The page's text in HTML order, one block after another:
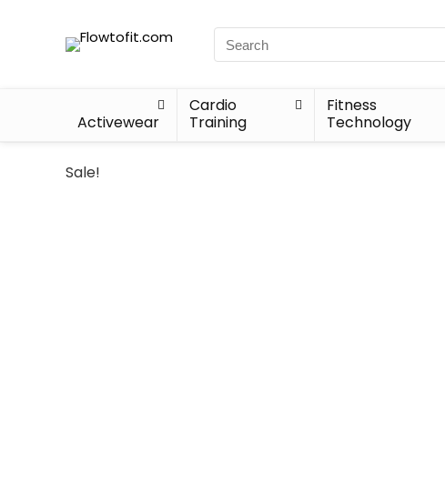
Activewear
Cardio
Training
Fitness
Technology
Sale!